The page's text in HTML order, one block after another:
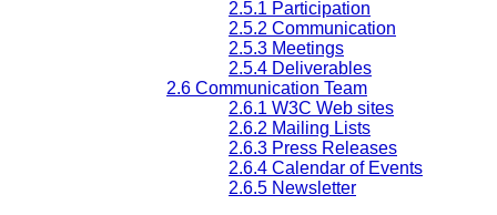
2.5.1 Participation
2.5.2 Communication
2.5.3 Meetings
2.5.4 Deliverables
2.6 Communication Team
2.6.1 W3C Web sites
2.6.2 Mailing Lists
2.6.3 Press Releases
2.6.4 Calendar of Events
2.6.5 Newsletter